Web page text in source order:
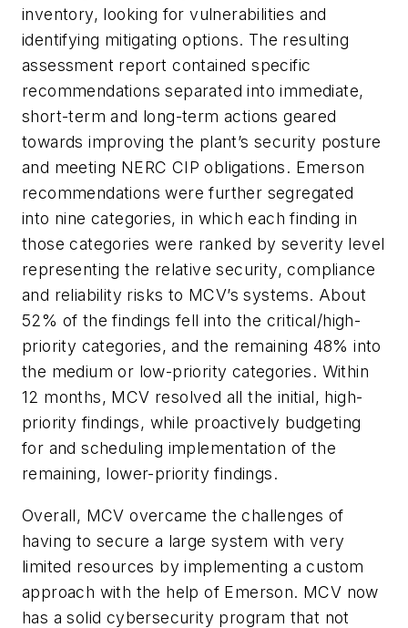
inventory, looking for vulnerabilities and
identifying mitigating options. The resulting
assessment report contained specific
recommendations separated into immediate,
short-term and long-term actions geared
towards improving the plant’s security posture
and meeting NERC CIP obligations. Emerson
recommendations were further segregated
into nine categories, in which each finding in
those categories were ranked by severity level
representing the relative security, compliance
and reliability risks to MCV’s systems. About
52% of the findings fell into the critical/high-
priority categories, and the remaining 48% into
the medium or low-priority categories. Within
12 months, MCV resolved all the initial, high-
priority findings, while proactively budgeting
for and scheduling implementation of the
remaining, lower-priority findings.
Overall, MCV overcame the challenges of
having to secure a large system with very
limited resources by implementing a custom
approach with the help of Emerson. MCV now
has a solid cybersecurity program that not